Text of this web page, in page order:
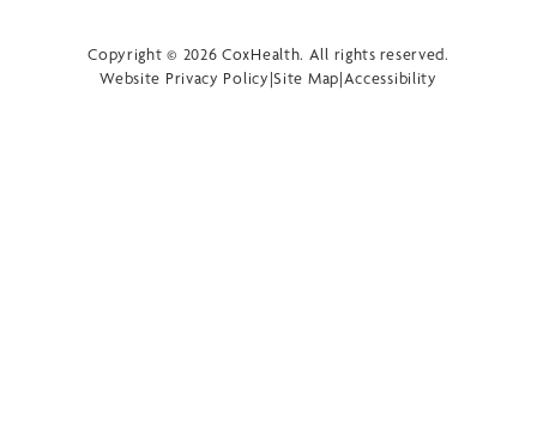
Copyright © 2026 CoxHealth. All rights reserved.
Website Privacy Policy|Site Map|Accessibility